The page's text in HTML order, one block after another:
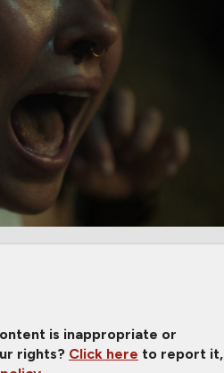
is inappropriate or
rights? Click here to report it,